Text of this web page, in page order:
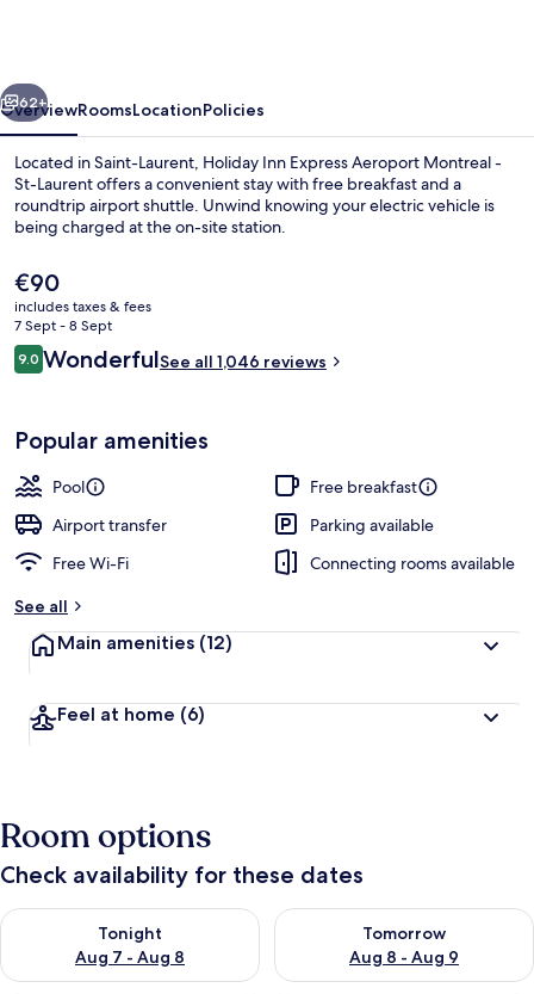
-
St-
Laurent
by
IHG
Indoor pool
Next
62+
OverviewRoomsLocationPolicies
Located in Saint-Laurent, Holiday Inn Express Aeroport Montreal -
St-Laurent offers a convenient stay with free breakfast and a
roundtrip airport shuttle. Unwind knowing your electric vehicle is
being charged at the on-site station.
The
current
price
is
€90
€90
includes taxes & fees
7 Sept - 8 Sept
Reviews
9.09.0 out of 10
WonderfulSee all 1,046 reviews
Popular amenities
Pool
Free breakfast
Airport transfer
Parking available
Free Wi-Fi
Connecting rooms available
See all
Main amenities (12)
Feel at home (6)
Room options
Check availability for these dates
Tonight
Aug 7 - Aug 8
Check availability for tonight Aug 7 - Aug 8
Tomorrow
Aug 8 - Aug 9
Check availability for